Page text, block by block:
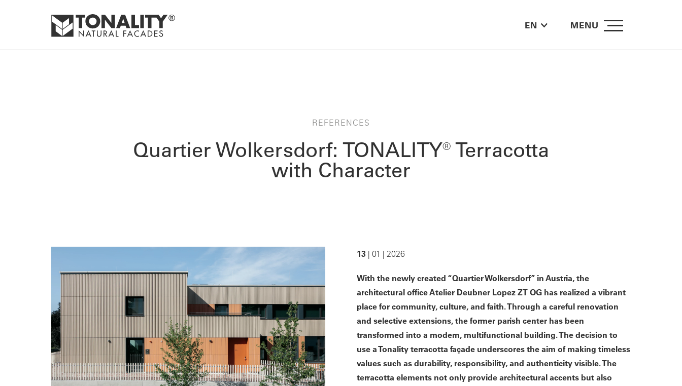
EN MENU
REFERENCES
Quartier Wolkersdorf: TONALITY® Terracotta
with Character
13 | 01 | 2026
With the newly created “Quartier Wolkersdorf” in Austria, the
architectural office Atelier Deubner Lopez ZT OG has realized a vibrant
place for community, culture, and faith. Through a careful renovation
and selective extensions, the former parish center has been
transformed into a modern, multifunctional building. The decision to
use a Tonality terracotta façade underscores the aim of making timeless
values such as durability, responsibility, and authenticity visible. The
terracotta elements not only provide architectural accents but also